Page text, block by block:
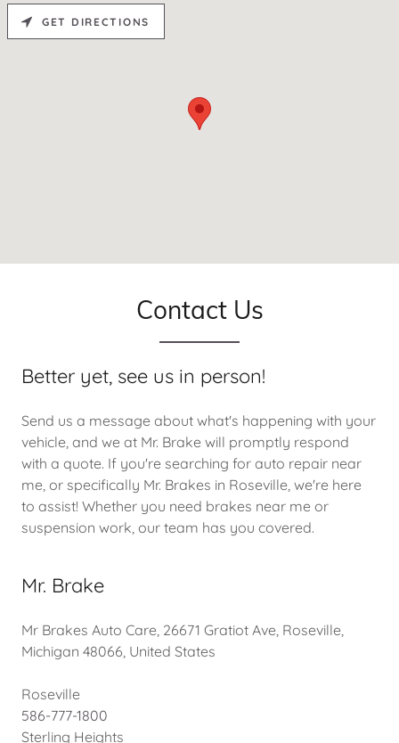
Contact Us
Better yet, see us in person!
Send us a message about what's happening with your
vehicle, and we at Mr. Brake will promptly respond
with a quote. If you're searching for auto repair near
me, or specifically Mr. Brakes in Roseville, we're here
to assist! Whether you need brakes near me or
suspension work, our team has you covered.
Mr. Brake
Mr Brakes Auto Care, 26671 Gratiot Ave, Roseville,
Michigan 48066, United States
586-777-1800
GET DIRECTIONS